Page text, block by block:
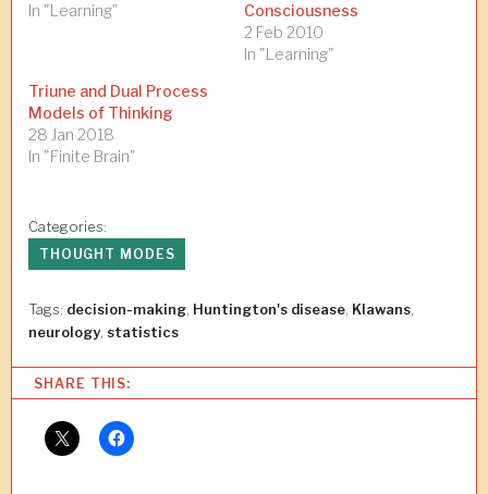
In "Learning"
Consciousness
2 Feb 2010
In "Learning"
Triune and Dual Process
Models of Thinking
28 Jan 2018
In "Finite Brain"
Categories:
THOUGHT MODES
Tags: decision-making Huntington's disease Klawans
neurology statistics
SHARE THIS: